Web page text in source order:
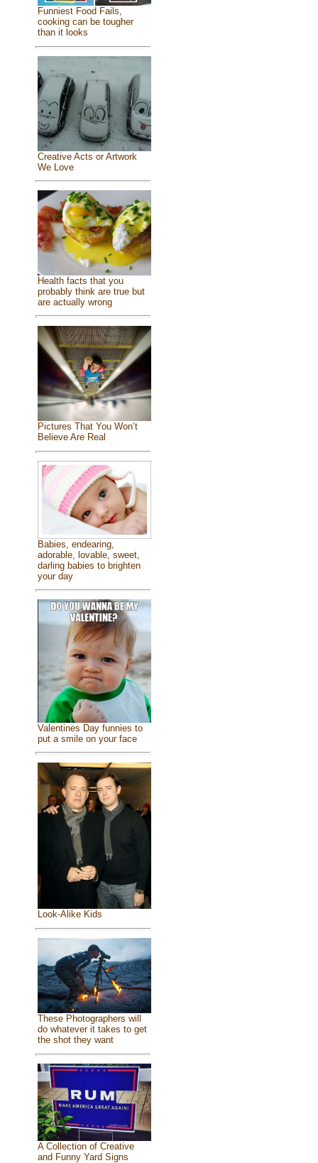
Funniest Food Fails,
cooking can be tougher
than it looks
Creative Acts or Artwork
We Love
Health facts that you
probably think are true but
are actually wrong
Pictures That You Won’t
Believe Are Real
Babies, endearing,
adorable, lovable, sweet,
darling babies to brighten
your day
Valentines Day funnies to
put a smile on your face
Look-Alike Kids
These Photographers will
do whatever it takes to get
the shot they want
A Collection of Creative
and Funny Yard Signs